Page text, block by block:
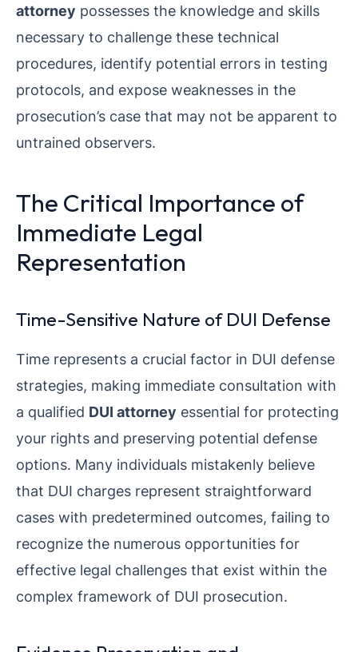
attorney possesses the knowledge and skills
necessary to challenge these technical
procedures, identify potential errors in testing
protocols, and expose weaknesses in the
prosecution’s case that may not be apparent to
untrained observers.
The Critical Importance of
Immediate Legal
Representation
Time-Sensitive Nature of DUI Defense
Time represents a crucial factor in DUI defense
strategies, making immediate consultation with
a qualified DUI attorney essential for protecting
your rights and preserving potential defense
options. Many individuals mistakenly believe
that DUI charges represent straightforward
cases with predetermined outcomes, failing to
recognize the numerous opportunities for
effective legal challenges that exist within the
complex framework of DUI prosecution.